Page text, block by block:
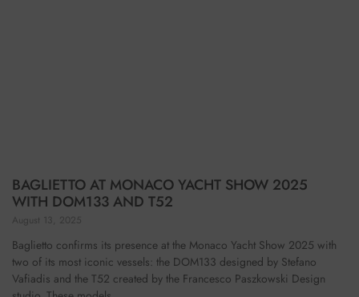
BAGLIETTO AT MONACO YACHT SHOW 2025
WITH DOM133 AND T52
August 13, 2025
Baglietto confirms its presence at the Monaco Yacht Show 2025 with
two of its most iconic vessels: the DOM133 designed by Stefano
Vafiadis and the T52 created by the Francesco Paszkowski Design